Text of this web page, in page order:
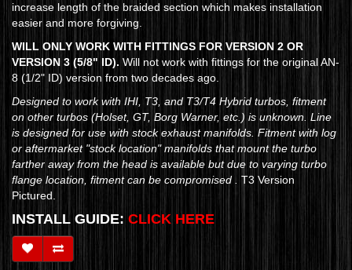
increase length of the braided section which makes installation
easier and more forgiving.
WILL ONLY WORK WITH FITTINGS FOR VERSION 2 OR
VERSION 3 (5/8" ID). Will not work with fittings for the original AN-
8 (1/2" ID) version from two decades ago.
Designed to work with IHI, T3, and T3/T4 Hybrid turbos, fitment
on other turbos (Holset, GT, Borg Warner, etc.) is unknown. Line
is designed for use with stock exhaust manifolds. Fitment with log
or aftermarket "stock location" manifolds that mount the turbo
farther away from the head is available but due to varying turbo
flange location, fitment can be compromised . T3 Version
Pictured.
INSTALL GUIDE: CLICK HERE